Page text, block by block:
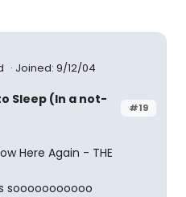
Joined: 9/12/04
#19
Sleep (In a not-
Here Again - THE
sooooooooooo